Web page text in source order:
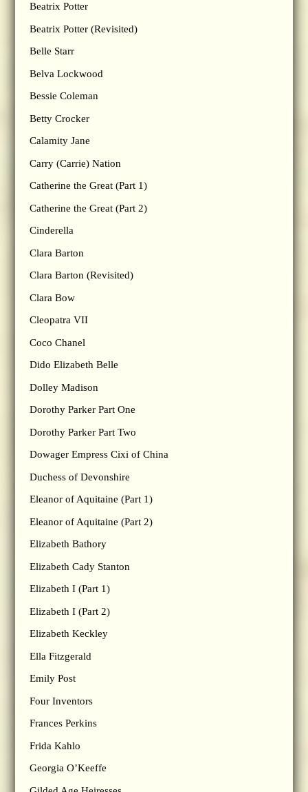
Beatrix Potter
Beatrix Potter (Revisited)
Belle Starr
Belva Lockwood
Bessie Coleman
Betty Crocker
Calamity Jane
Carry (Carrie) Nation
Catherine the Great (Part 1)
Catherine the Great (Part 2)
Cinderella
Clara Barton
Clara Barton (Revisited)
Clara Bow
Cleopatra VII
Coco Chanel
Dido Elizabeth Belle
Dolley Madison
Dorothy Parker Part One
Dorothy Parker Part Two
Dowager Empress Cixi of China
Duchess of Devonshire
Eleanor of Aquitaine (Part 1)
Eleanor of Aquitaine (Part 2)
Elizabeth Bathory
Elizabeth Cady Stanton
Elizabeth I (Part 1)
Elizabeth I (Part 2)
Elizabeth Keckley
Ella Fitzgerald
Emily Post
Four Inventors
Frances Perkins
Frida Kahlo
Georgia O’Keeffe